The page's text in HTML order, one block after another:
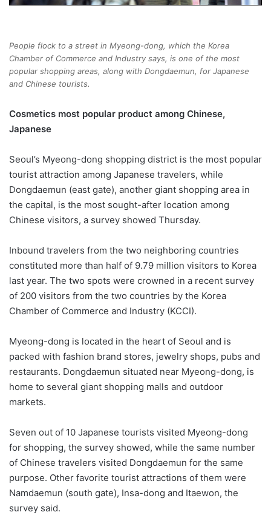
People flock to a street in Myeong-dong, which the Korea
Chamber of Commerce and Industry says, is one of the most
popular shopping areas, along with Dongdaemun, for Japanese
and Chinese tourists.
Cosmetics most popular product among Chinese,
Japanese
Seoul’s Myeong-dong shopping district is the most popular
tourist attraction among Japanese travelers, while
Dongdaemun (east gate), another giant shopping area in
the capital, is the most sought-after location among
Chinese visitors, a survey showed Thursday.
Inbound travelers from the two neighboring countries
constituted more than half of 9.79 million visitors to Korea
last year. The two spots were crowned in a recent survey
of 200 visitors from the two countries by the Korea
Chamber of Commerce and Industry (KCCI).
Myeong-dong is located in the heart of Seoul and is
packed with fashion brand stores, jewelry shops, pubs and
restaurants. Dongdaemun situated near Myeong-dong, is
home to several giant shopping malls and outdoor
markets.
Seven out of 10 Japanese tourists visited Myeong-dong
for shopping, the survey showed, while the same number
of Chinese travelers visited Dongdaemun for the same
purpose. Other favorite tourist attractions of them were
Namdaemun (south gate), Insa-dong and Itaewon, the
survey said.